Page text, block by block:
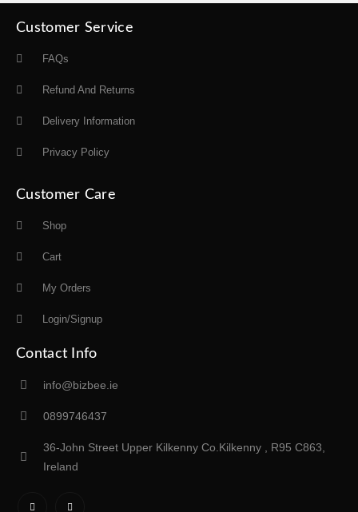
Customer Service
FAQs
Refund And Returns
Delivery Information
Privacy Policy
Customer Care
Shop
Cart
My Orders
Login/Signup
Contact Info
info@bizbee.ie
0899746437
36-John Street Upper Kilkenny Co.Kilkenny , R95 C863,
Ireland